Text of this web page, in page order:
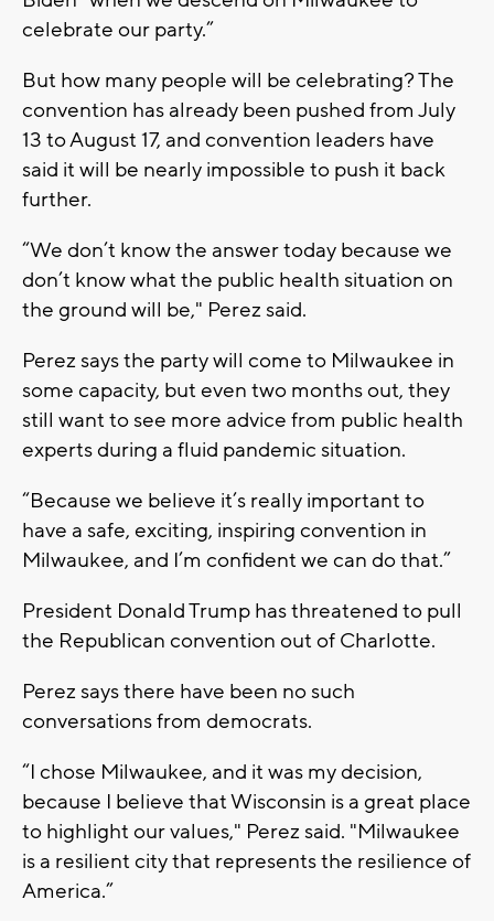
celebrate our party.”
But how many people will be celebrating? The
convention has already been pushed from July
13 to August 17, and convention leaders have
said it will be nearly impossible to push it back
further.
“We don’t know the answer today because we
don’t know what the public health situation on
the ground will be," Perez said.
Perez says the party will come to Milwaukee in
some capacity, but even two months out, they
still want to see more advice from public health
experts during a fluid pandemic situation.
“Because we believe it’s really important to
have a safe, exciting, inspiring convention in
Milwaukee, and I’m confident we can do that.”
President Donald Trump has threatened to pull
the Republican convention out of Charlotte.
Perez says there have been no such
conversations from democrats.
“I chose Milwaukee, and it was my decision,
because I believe that Wisconsin is a great place
to highlight our values," Perez said. "Milwaukee
is a resilient city that represents the resilience of
America.”